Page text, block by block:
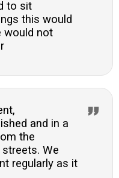
to sit
this would
would not
and in a
the
We
regularly as it